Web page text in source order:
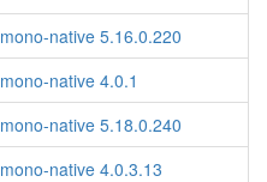
mono-native 5.16.0.220
mono-native 4.0.1
mono-native 5.18.0.240
mono-native 4.0.3.13